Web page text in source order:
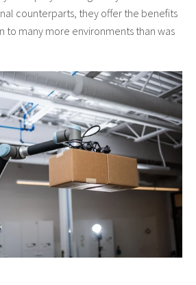
counterparts, they offer the benefits
to many more environments than was